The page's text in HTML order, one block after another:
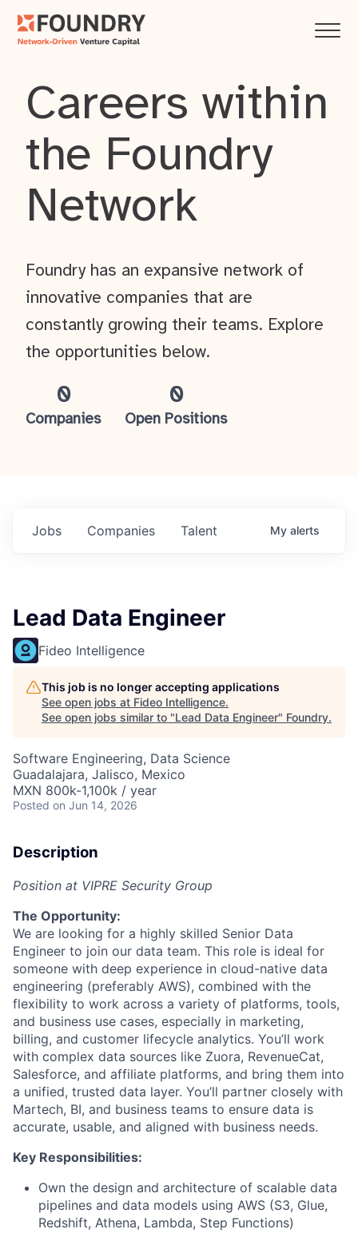
Careers within
the Foundry
Network
0
Companies
0
Open Positions
Foundry has an expansive network of
innovative companies that are
constantly growing their teams. Explore
the opportunities below.
Jobs Companies Talent My alerts
Lead Data Engineer
Fideo Intelligence
This job is no longer accepting applications
See open jobs at Fideo Intelligence.
See open jobs similar to "Lead Data Engineer" Foundry.
Software Engineering, Data Science
Guadalajara, Jalisco, Mexico
MXN 800k-1,100k / year
Posted on Jun 14, 2026
Description
Position at VIPRE Security Group
The Opportunity:
We are looking for a highly skilled Senior Data
Engineer to join our data team. This role is ideal for
someone with deep experience in cloud-native data
engineering (preferably AWS), combined with the
flexibility to work across a variety of platforms, tools,
and business use cases, especially in marketing,
billing, and customer lifecycle analytics. You’ll work
with complex data sources like Zuora, RevenueCat,
Salesforce, and affiliate platforms, and bring them into
a unified, trusted data layer. You’ll partner closely with
Martech, BI, and business teams to ensure data is
accurate, usable, and aligned with business needs.
Key Responsibilities:
Own the design and architecture of scalable data
pipelines and data models using AWS (S3, Glue,
Redshift, Athena, Lambda, Step Functions)